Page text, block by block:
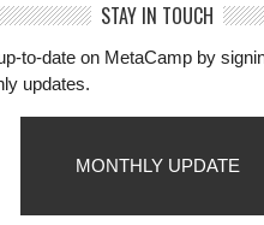
STAY IN TOUCH
to-date on MetaCamp by
updates.
MONTHLY UPDATE